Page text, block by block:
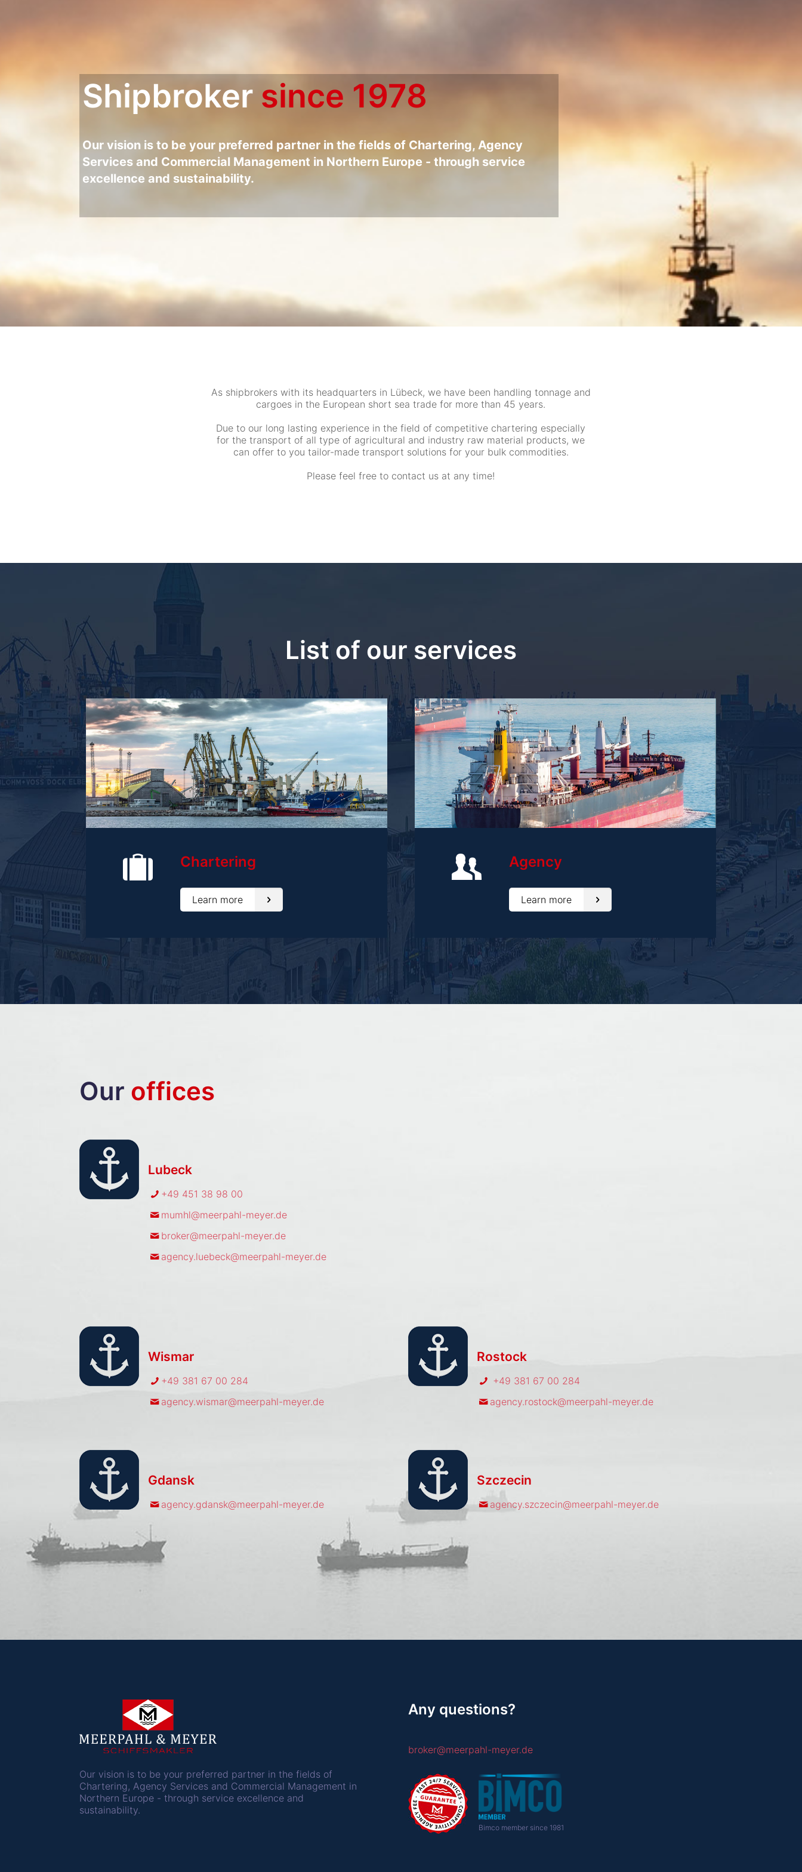
Shipbroker since 1978
Our vision is to be your preferred partner in the fields of Chartering, Agency
Services and Commercial Management in Northern Europe - through service
excellence and sustainability.
As shipbrokers with its headquarters in Lübeck, we have been handling tonnage and
cargoes in the European short sea trade for more than 45 years.
Due to our long lasting experience in the field of competitive chartering especially
for the transport of all type of agricultural and industry raw material products, we
can offer to you tailor-made transport solutions for your bulk commodities.
Please feel free to contact us at any time!
List of our services
Chartering
Learn more
Agency
Learn more
Our offices
Lubeck
+49 451 38 98 00
mumhl@meerpahl-meyer.de
broker@meerpahl-meyer.de
agency.luebeck@meerpahl-meyer.de
Wismar
+49 381 67 00 284
agency.wismar@meerpahl-meyer.de
Rostock
+49 381 67 00 284
agency.rostock@meerpahl-meyer.de
Gdansk
agency.gdansk@meerpahl-meyer.de
Szczecin
agency.szczecin@meerpahl-meyer.de
Our vision is to be your preferred partner in the fields of
Chartering, Agency Services and Commercial Management in
Northern Europe - through service excellence and
sustainability.
Any questions?
broker@meerpahl-meyer.de
Bimco member since 1981